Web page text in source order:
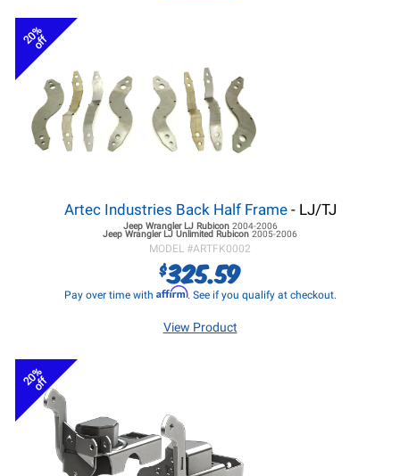
20%
off
Artec Industries Back Half Frame- LJ/TJ
Jeep Wrangler LJRubicon 2004-2006
Jeep Wrangler LJ Unlimited Rubicon 2005-2006
MODEL #ARTFK0002
$325.59
Pay over time with Affirm. See if you qualify at checkout.
View Product
20%
off